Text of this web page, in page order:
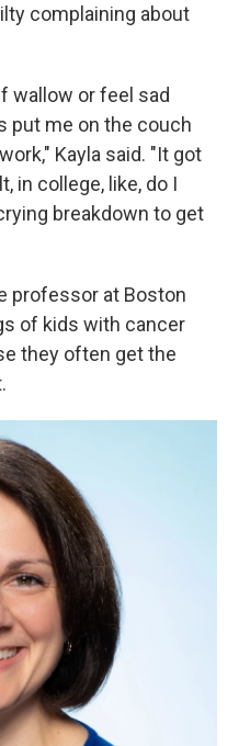
complaining about
wallow or feel sad
put me on the couch
Kayla said. "It got
in college, like, do I
breakdown to get
professor at Boston
of kids with cancer
they often get the